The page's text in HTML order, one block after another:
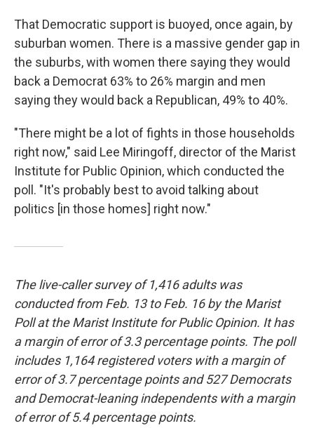
That Democratic support is buoyed, once again, by
suburban women. There is a massive gender gap in
the suburbs, with women there saying they would
back a Democrat 63% to 26% margin and men
saying they would back a Republican, 49% to 40%.
"There might be a lot of fights in those households
right now," said Lee Miringoff, director of the Marist
Institute for Public Opinion, which conducted the
poll. "It's probably best to avoid talking about
politics [in those homes] right now."
The live-caller survey of 1,416 adults was
conducted from Feb. 13 to Feb. 16 by the Marist
Poll at the Marist Institute for Public Opinion. It has
a margin of error of 3.3 percentage points. The poll
includes 1,164 registered voters with a margin of
error of 3.7 percentage points and 527 Democrats
and Democrat-leaning independents with a margin
of error of 5.4 percentage points.